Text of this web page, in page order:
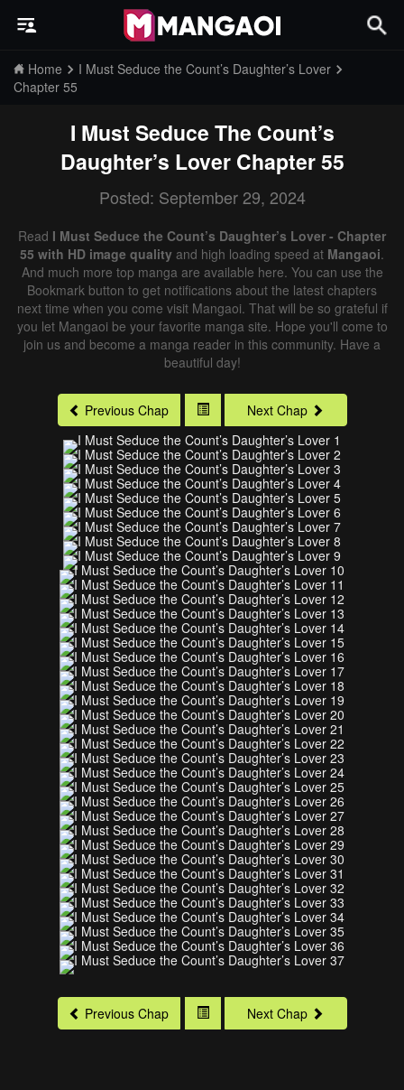
Home
I Must Seduce the Count’s Daughter’s Lover
Chapter 55
I Must Seduce The Count’s
Daughter’s LoverChapter 55
Posted: September 29, 2024
Read I Must Seduce the Count’s Daughter’s Lover - Chapter
55 with HD image quality and high loading speed at Mangaoi.
And much more top manga are available here. You can use the
Bookmark button to get notifications about the latest chapters
next time when you come visit Mangaoi. That will be so grateful if
you let Mangaoi be your favorite manga site. Hope you'll come to
join us and become a manga reader in this community. Have a
beautiful day!
Previous Chap Next Chap
Previous Chap Next Chap